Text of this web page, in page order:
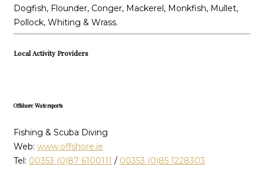
Dogfish, Flounder, Conger, Mackerel, Monkfish, Mullet,
Pollock, Whiting & Wrass.
Local Activity Providers
Offshore Watersports
Fishing & Scuba Diving
Web: www.offshore.ie
Tel: 00353 (0)87 6100111 / 00353 (0)85 1228303